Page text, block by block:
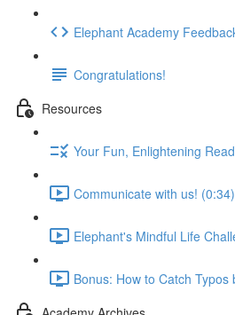
Elephant Academy
Congratulations!
Resources
Your Fun, Enlightening
Communicate with us! (0:34)
Elephant's Mindful Life
Bonus: How to Catch